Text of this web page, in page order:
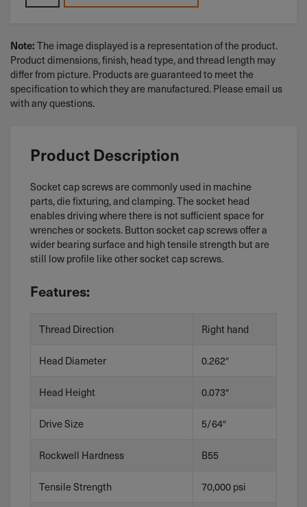
Note: The image displayed is a representation of the product.
Product dimensions, finish, head type, and thread length may
differ from picture. Products are guaranteed to meet the
specification to which they are manufactured. Please email us
with any questions.
Product Description
Socket cap screws are commonly used in machine
parts, die fixturing, and clamping. The socket head
enables driving where there is not sufficient space for
wrenches or sockets. Button socket cap screws offer a
wider bearing surface and high tensile strength but are
still low profile like other socket cap screws.
Features:
Thread Direction Right hand
Head Diameter 0.262″
Head Height 0.073″
Drive Size 5/64″
Rockwell Hardness B55
Tensile Strength 70,000 psi